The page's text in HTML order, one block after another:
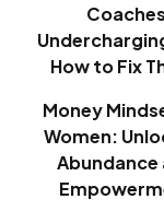
Coaches
How to Fix
Money
Women:
Abundance